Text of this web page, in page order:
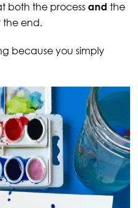
both the processandthe
the end.
because you simply